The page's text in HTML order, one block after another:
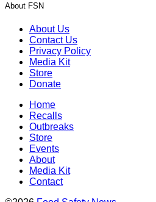
About FSN
About Us
Contact Us
Privacy Policy
Media Kit
Store
Donate
Home
Recalls
Outbreaks
Store
Events
About
Media Kit
Contact